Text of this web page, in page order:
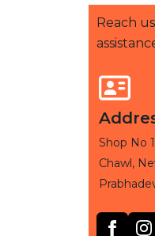
Reach
Shop No
Chawl,